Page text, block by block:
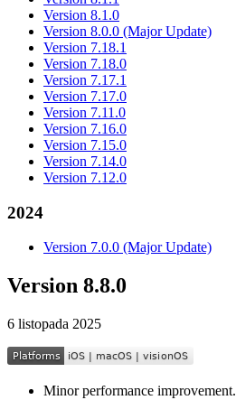
Version 8.1.0
Version 8.0.0 (Major Update)
Version 7.18.1
Version 7.18.0
Version 7.17.1
Version 7.17.0
Version 7.11.0
Version 7.16.0
Version 7.15.0
Version 7.14.0
Version 7.12.0
2024
Version 7.0.0 (Major Update)
Version 8.8.0
6 listopada 2025
Minor performance improvement.